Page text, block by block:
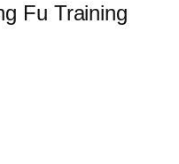
Fu Training